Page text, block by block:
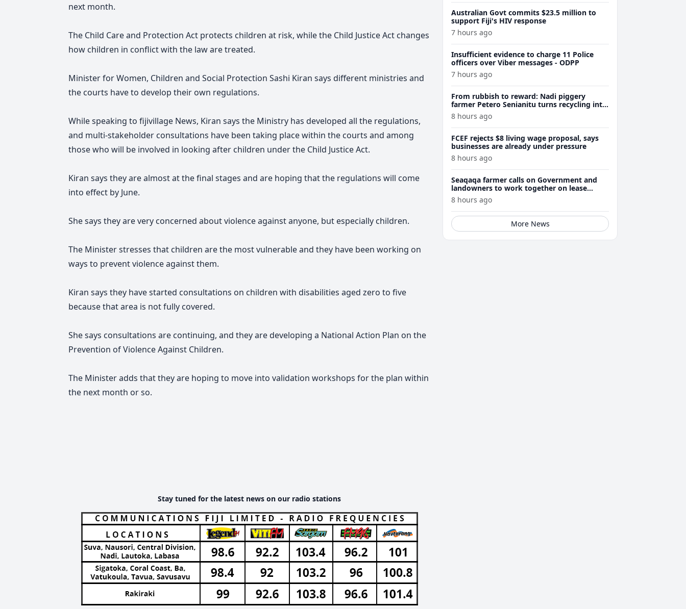
next month.
The Child Care and Protection Act protects children at risk, while the Child Justice Act changes
how children in conflict with the law are treated.
Minister for Women, Children and Social Protection Sashi Kiran says different ministries and
the courts have to develop their own regulations.
While speaking to fijivillage News, Kiran says the Ministry has developed all the regulations,
and multi-stakeholder consultations have been taking place within the courts and among
those who will be involved in looking after children under the Child Justice Act.
Kiran says they are almost at the final stages and are hoping that the regulations will come
into effect by June.
She says they are very concerned about violence against anyone, but especially children.
The Minister stresses that children are the most vulnerable and they have been working on
ways to prevent violence against them.
Kiran says they have started consultations on children with disabilities aged zero to five
because that area is not fully covered.
She says consultations are continuing, and they are developing a National Action Plan on the
Prevention of Violence Against Children.
The Minister adds that they are hoping to move into validation workshops for the plan within
the next month or so.
Stay tuned for the latest news on our radio stations
Australian Govt commits $23.5 million to
support Fiji's HIV response
7 hours ago
Insufficient evidence to charge 11 Police
officers over Viber messages - ODPP
7 hours ago
From rubbish to reward: Nadi piggery
farmer Petero Senianitu turns recycling into
extra income
8 hours ago
FCEF rejects $8 living wage proposal, says
businesses are already under pressure
8 hours ago
Seaqaqa farmer calls on Government and
landowners to work together on lease
renewals
8 hours ago
More News